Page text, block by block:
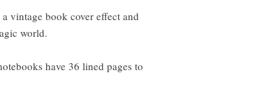
vintage book cover effect and
world.
have 36 lined pages to